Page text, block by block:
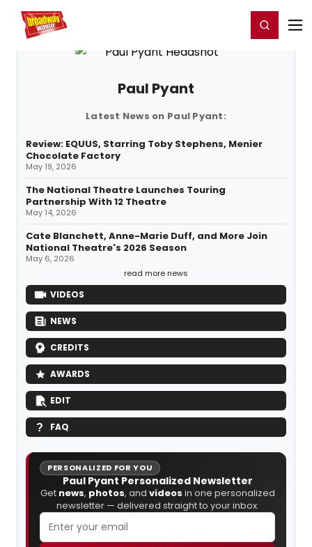
Home For You Register/Login
Paul Pyant
Latest News on Paul Pyant:
Review: EQUUS, Starring Toby Stephens, Menier
Chocolate Factory
May 19, 2026
The National Theatre Launches Touring
Partnership With 12 Theatre
May 14, 2026
Cate Blanchett, Anne-Marie Duff, and More Join
National Theatre's 2026 Season
May 6, 2026
read more news
VIDEOS
NEWS
CREDITS
AWARDS
EDIT
FAQ
PERSONALIZED FOR YOU
Paul Pyant Personalized Newsletter
Get news, photos, and videos in one personalized
newsletter — delivered straight to your inbox.